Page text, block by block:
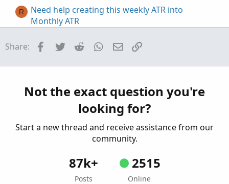
R
Need help creating this weekly ATR into
Monthly ATR
Questions
Indicator
Questions
Need help creating premarket scanner based
Started by papipali Oct 20, 2021
Replies: 1
Share: Facebook
Twitter Reddit WhatsApp
Email
Not the exact question you're
looking for?
Start a new thread and receive assistance from our
community.
87k+
Posts
2515
Online